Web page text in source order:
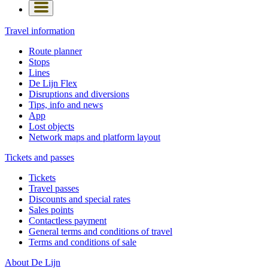
Travel information
Route planner
Stops
Lines
De Lijn Flex
Disruptions and diversions
Tips, info and news
App
Lost objects
Network maps and platform layout
Tickets and passes
Tickets
Travel passes
Discounts and special rates
Sales points
Contactless payment
General terms and conditions of travel
Terms and conditions of sale
About De Lijn